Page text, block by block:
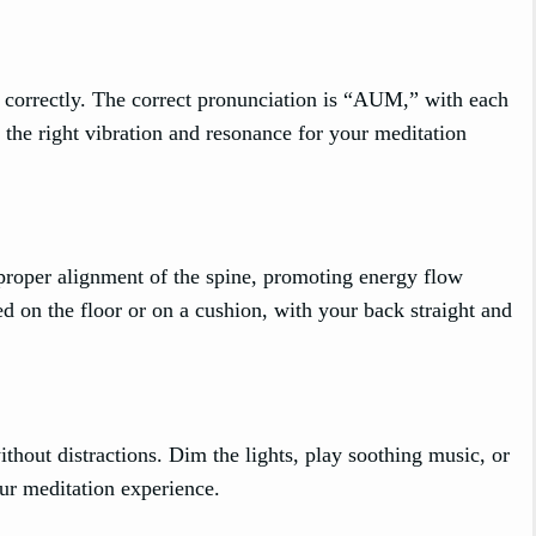
The correct pronunciation is “AUM,” with each
right vibration and resonance for your meditation
alignment of the spine, promoting energy flow
on the floor or on a cushion, with your back straight and
distractions. Dim the lights, play soothing music, or
meditation experience.